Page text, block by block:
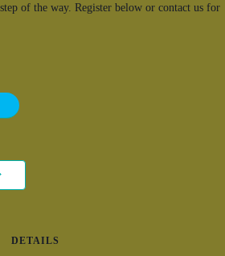
of the way. Register below or contact us for
DETAILS